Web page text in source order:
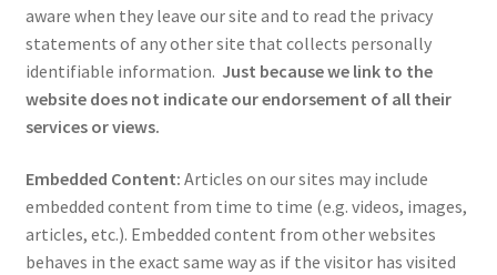
aware when they leave our site and to read the privacy
statements of any other site that collects personally
identifiable information. Just because we link to the
website does not indicate our endorsement of all their
services or views.
Embedded Content: Articles on our sites may include
embedded content from time to time (e.g. videos, images,
articles, etc.). Embedded content from other websites
behaves in the exact same way as if the visitor has visited